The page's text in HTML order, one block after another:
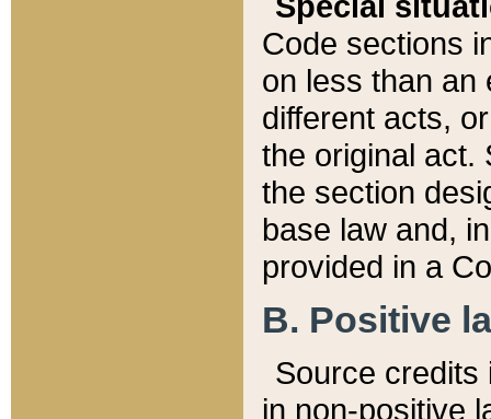
Code sections
on less than an
different acts,
the original act.
the section
base law and,
provided in a
B. Positive
Source credits
in non-positive